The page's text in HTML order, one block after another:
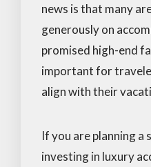
news is that many
generously on
promised high-end
important for
align with their
If you are planning a
investing in luxury